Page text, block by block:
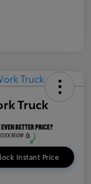
Truck
Instant Price